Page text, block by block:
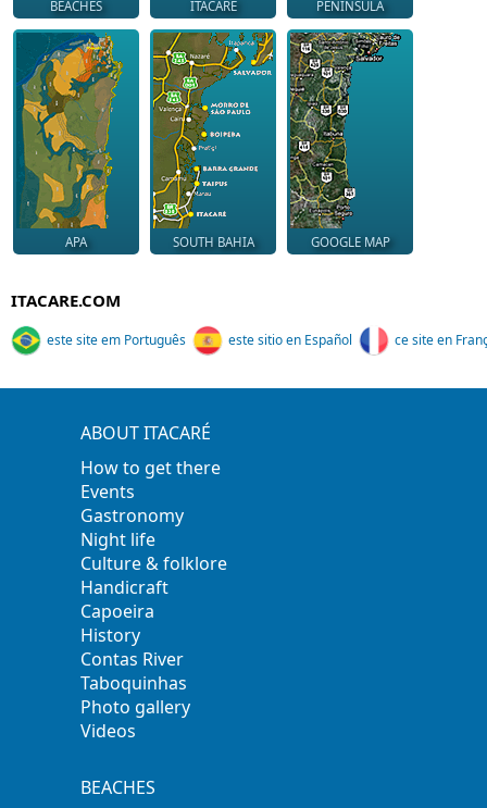
BEACHES ITACARÉ PENINSULA
APA SOUTH BAHIA GOOGLE MAP
ITACARE.COM
este site em Português este sitio en Español ce site en
ABOUT ITACARÉ
How to get there
Events
Gastronomy
Night life
Culture & folklore
Handicraft
Capoeira
History
Contas River
Taboquinhas
Photo gallery
Videos
BEACHES